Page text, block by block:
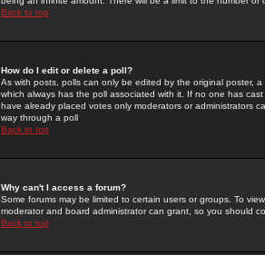
Back to top
How do I edit or delete a poll?
As with posts, polls can only be edited by the original poster,
which always has the poll associated with it. If no one has
have already placed votes only moderators or administrators
way through a poll
Back to top
Why can't I access a forum?
Some forums may be limited to certain users or groups. To
moderator and board administrator can grant, so you should
Back to top